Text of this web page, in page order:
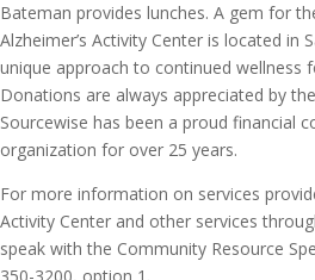
Bateman provides lunches. A gem for
Alzheimer’s Activity Center is located in
unique approach to continued wellness
Donations are always appreciated by
Sourcewise has been a proud financial
organization for over 25 years.
For more information on services
Activity Center and other services
speak with the Community Resource